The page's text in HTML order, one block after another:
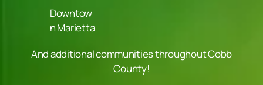
Downtow
n Marietta
And additional communities throughout Cobb
County!